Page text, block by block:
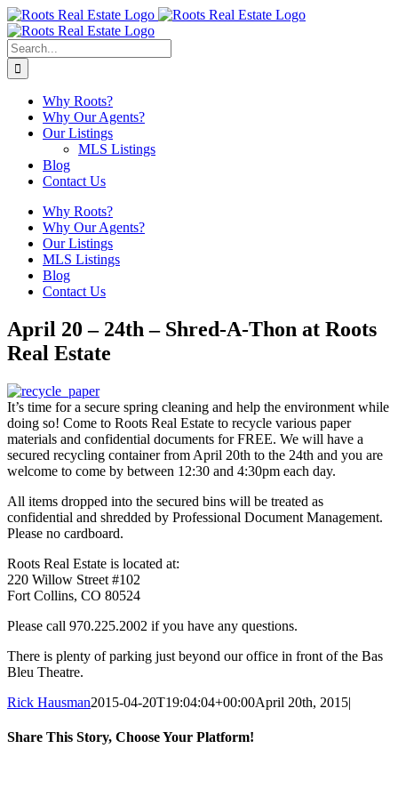
Skip
to
content
Search
for:
Why Roots?
Why Our Agents?
Our Listings
MLS Listings
Blog
Contact Us
Why Roots?
Why Our Agents?
Our Listings
MLS Listings
Blog
Contact Us
April 20 – 24th – Shred-A-Thon at Roots
Real Estate
It’s time for a secure spring cleaning and help the environment while
doing so! Come to Roots Real Estate to recycle various paper
materials and confidential documents for FREE. We will have a
secured recycling container from April 20th to the 24th and you are
welcome to come by between 12:30 and 4:30pm each day.
All items dropped into the secured bins will be treated as
confidential and shredded by Professional Document Management.
Please no cardboard.
Roots Real Estate is located at:
220 Willow Street #102
Fort Collins, CO 80524
Please call 970.225.2002 if you have any questions.
There is plenty of parking just beyond our office in front of the Bas
Bleu Theatre.
Rick Hausman2015-04-20T19:04:04+00:00April 20th, 2015|
Share This Story, Choose Your Platform!